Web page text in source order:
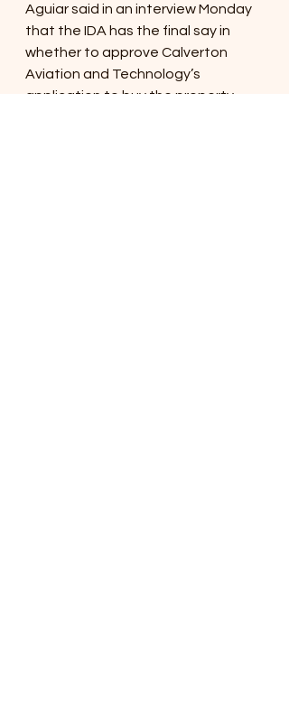
Aguiar said in an interview Monday
that the IDA has the final say in
whether to approve Calverton
Aviation and Technology’s
application to buy the property.